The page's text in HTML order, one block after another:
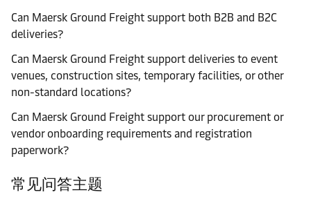
Can Maersk Ground Freight support both B2B and B2C
deliveries?
Can Maersk Ground Freight support deliveries to event
venues, construction sites, temporary facilities, or other
non-standard locations?
Can Maersk Ground Freight support our procurement or
vendor onboarding requirements and registration
paperwork?
常见问答主题